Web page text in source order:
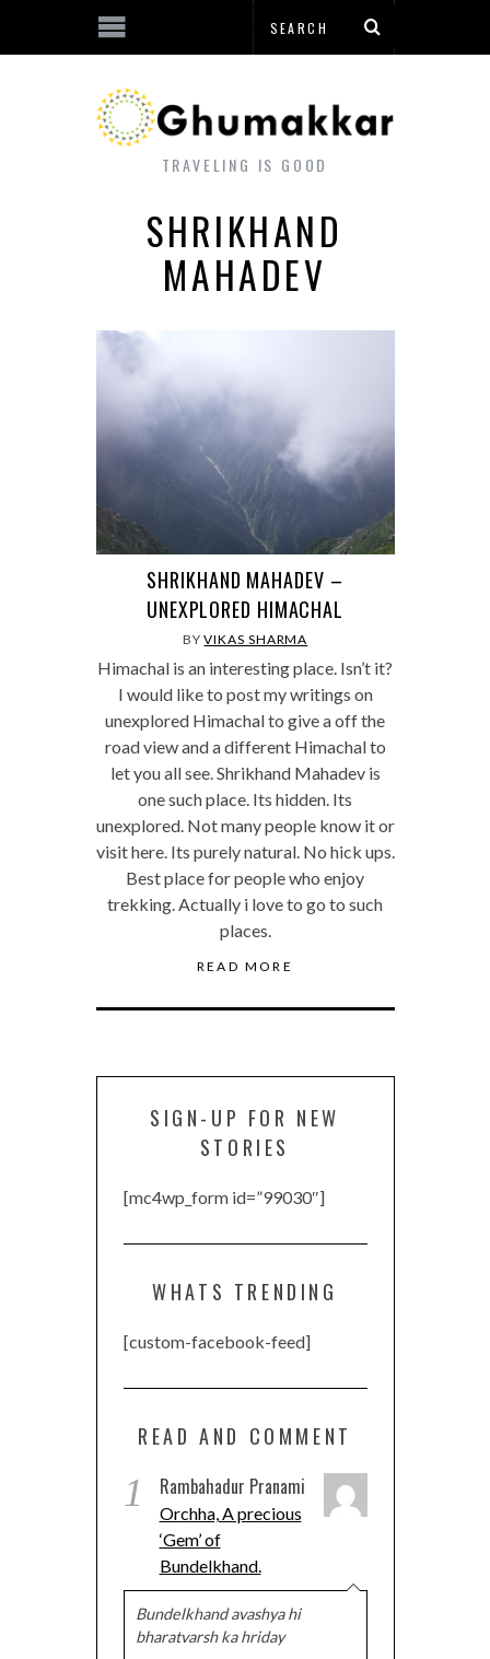
TRAVELING IS GOOD
SHRIKHAND
MAHADEV
SHRIKHAND MAHADEV –
UNEXPLORED HIMACHAL
BYVIKAS SHARMA
Himachal is an interesting place. Isn’t it?
I would like to post my writings on
unexplored Himachal to give a off the
road view and a different Himachal to
let you all see. Shrikhand Mahadev is
one such place. Its hidden. Its
unexplored. Not many people know it or
visit here. Its purely natural. No hick ups.
Best place for people who enjoy
trekking. Actually i love to go to such
places.
READ MORE
SIGN-UP FOR NEW
STORIES
[mc4wp_form id=”99030″]
WHATS TRENDING
[custom-facebook-feed]
READ AND COMMENT
1 Rambahadur Pranami
Orchha, A precious
‘Gem’ of
Bundelkhand.
Bundelkhand avashya hi
bharatvarsh ka hriday